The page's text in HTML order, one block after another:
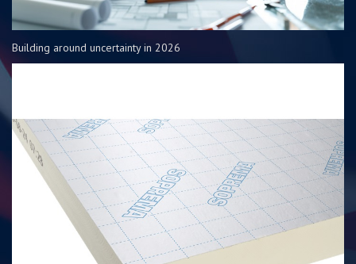
Building around uncertainty in 2026